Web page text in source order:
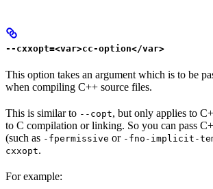
--cxxopt=<var>cc-option</var>
This option takes an argument which is to be
when compiling C++ source files.
This is similar to --copt, but only applies to
to C compilation or linking. So you can pass
(such as -fpermissive or -fno-implicit-
cxxopt.
For example: